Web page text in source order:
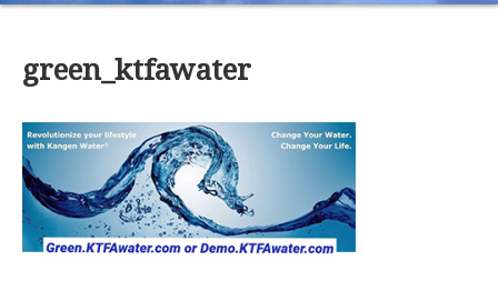
green_ktfawater